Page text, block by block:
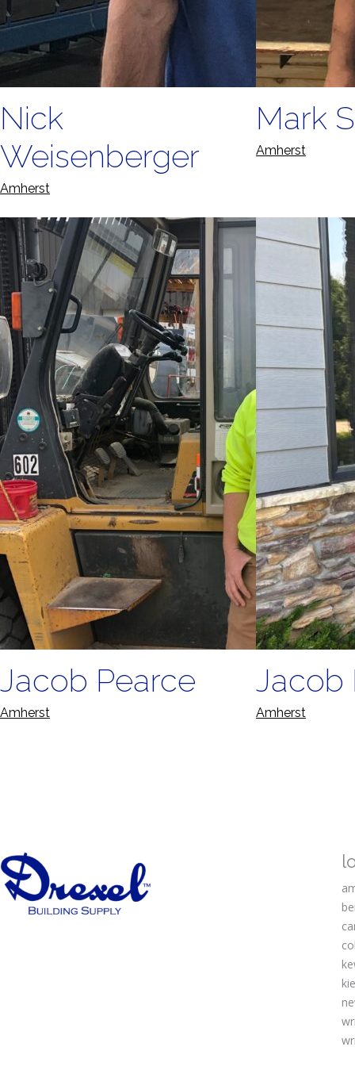
Nick
Weisenberger
Amherst
Mark
Amherst
Jacob Pearce
Amherst
Jacob
Amherst